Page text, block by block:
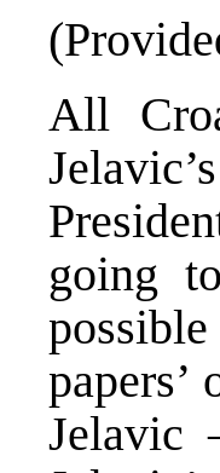
All
going
Jelavic